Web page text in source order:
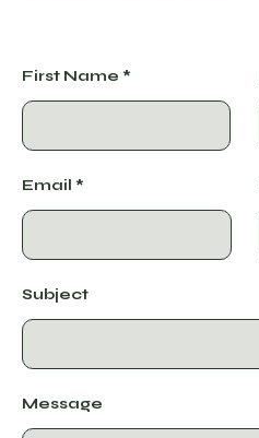
First Name
Email
Subject
Message